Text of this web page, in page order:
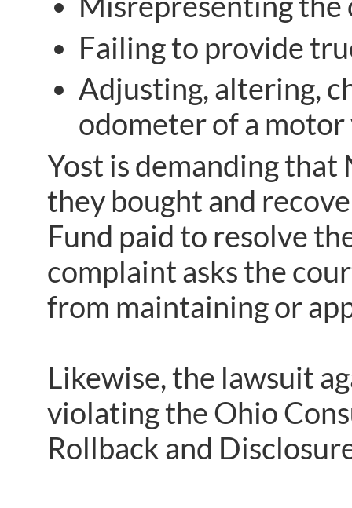
Failing to provide
Adjusting, altering,
odometer of a motor
Yost is demanding
they bought and
Fund paid to resolve
complaint asks the
from maintaining or
Likewise, the lawsuit
violating the Ohio
Rollback and